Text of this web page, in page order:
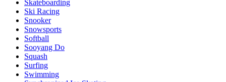
Skateboarding
Ski Racing
Snooker
Snowsports
Softball
Sooyang Do
Squash
Surfing
Swimming